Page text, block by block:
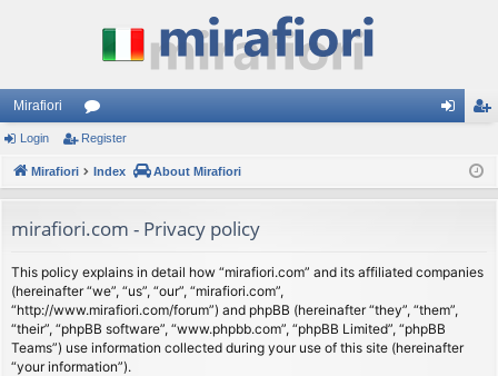
Mirafiori
or
u
s
ist
Login Register
Mirafiori Index About Mirafiori
mirafiori.com - Privacy policy
This policy explains in detail how “mirafiori.com” and its affiliated companies
(hereinafter “we”, “us”, “our”, “mirafiori.com”,
“http://www.mirafiori.com/forum”) and phpBB (hereinafter “they”, “them”,
“their”, “phpBB software”, “www.phpbb.com”, “phpBB Limited”, “phpBB
Teams”) use information collected during your use of this site (hereinafter
“your information”).